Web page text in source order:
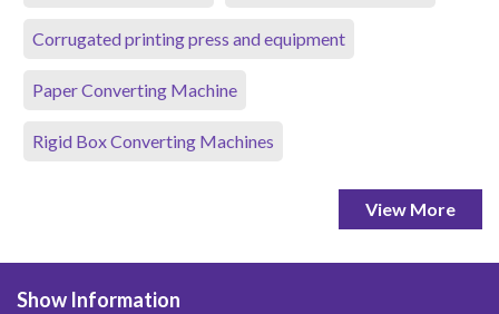
Corrugated printing press and equipment
Paper Converting Machine
Rigid Box Converting Machines
View More
Show Information